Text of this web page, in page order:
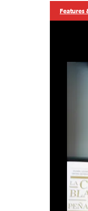
Features